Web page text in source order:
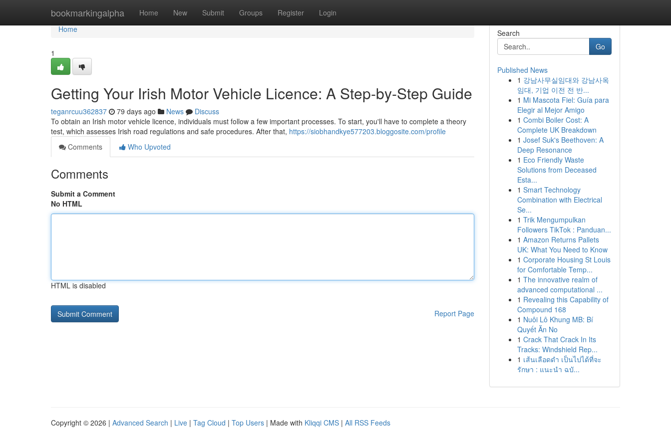
bookmarkingalpha Home New Submit Groups Register Login
Home
Home
1
Getting Your Irish Motor Vehicle Licence: A Step-by-Step Guide
teganrcuu362837 79 days ago News
Discuss
To obtain an Irish motor vehicle licence, individuals must follow a few important processes. To start, you'll have to complete a theory
test, which assesses Irish road regulations and safe procedures. After that, https://siobhandkye577203.bloggosite.com/profile
Comments
Who Upvoted
Comments
Submit a Comment
No HTML
HTML is disabled
Report Page
Search
Go
Published News
1 강남사무실임대와 강남사옥
임대, 기업 이전 전 반...
1 Mi Mascota Fiel: Guía para
Elegir al Mejor Amigo
1 Combi Boiler Cost: A
Complete UK Breakdown
1 Josef Suk's Beethoven: A
Deep Resonance
1 Eco Friendly Waste
Solutions from Deceased
Esta...
1 Smart Technology
Combination with Electrical
Se...
1 Trik Mengumpulkan
Followers TikTok : Panduan...
1 Amazon Returns Pallets
UK: What You Need to Know
1 Corporate Housing St Louis
for Comfortable Temp...
1 The innovative realm of
advanced computational ...
1 Revealing this Capability of
Compound 168
1 Nuôi Lô Khung MB: Bí
Quyết Ăn No
1 Crack That Crack In Its
Tracks: Windshield Rep...
1 เส้นเลือดดำ เป็นไปได้ที่จะ
รักษา : แนะนำ ฉบั...
Copyright © 2026 | Advanced Search | Live | Tag Cloud | Top Users | Made with Kliqqi CMS | All RSS Feeds